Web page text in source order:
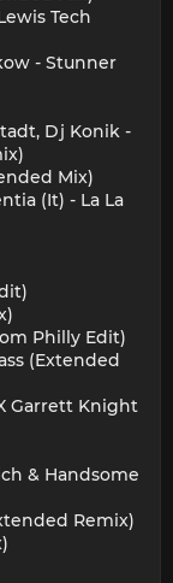
Tech
- Stunner
Dj Konik -
Mix)
(It) - La La
Philly Edit)
(Extended
Garrett Knight
& Handsome
Remix)